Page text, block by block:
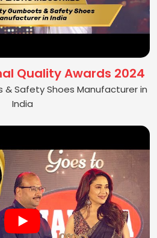
Quality Awards 2024
Safety Shoes Manufacturer in
India